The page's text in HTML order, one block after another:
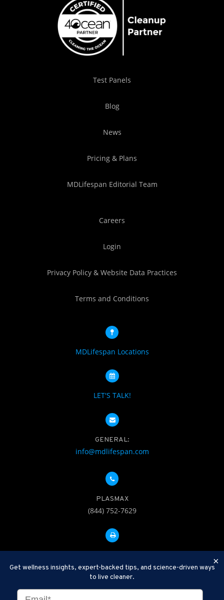
Test Panels
Blog
News
Pricing & Plans
MDLifespan Editorial Team
Careers
Login
Privacy Policy & Website Data Practices
Terms and Conditions
MDLifespan Locations
LET'S TALK!
GENERAL:
info@mdlifespan.com
PLASMAX
(844) 752-7629
Disclaimer: Therapeutic Plasma Exchange is an established,
×
Get wellness insights, expert-backed tips, and science-driven ways
to live cleaner.